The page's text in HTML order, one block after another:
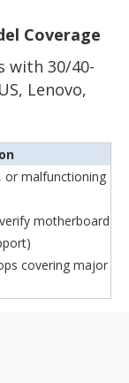
Coverage
with 30/40-
Lenovo,
or malfunctioning
motherboard
covering major